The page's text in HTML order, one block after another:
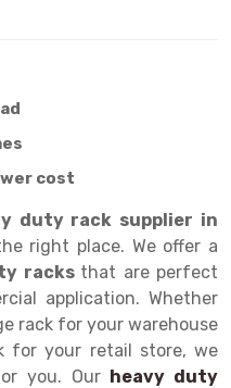
cost
duty rack supplier in
right place. We offer a
racks that are perfect
application. Whether
rack for your warehouse
for your retail store, we
you. Our heavy duty